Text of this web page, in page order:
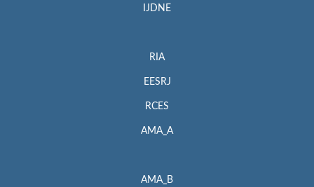
IJDNE
RIA
EESRJ
RCES
AMA_A
AMA_B